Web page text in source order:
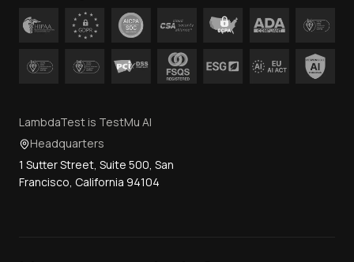
LambdaTest is TestMu AI
Headquarters
1 Sutter Street, Suite 500, San
Francisco, California 94104